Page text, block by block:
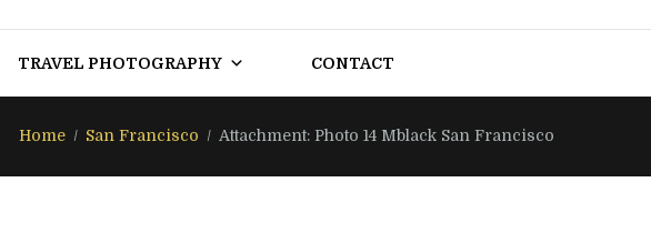
TRAVEL PHOTOGRAPHY CONTACT
Home San Francisco Attachment: Photo 14 Mblack San Francisco